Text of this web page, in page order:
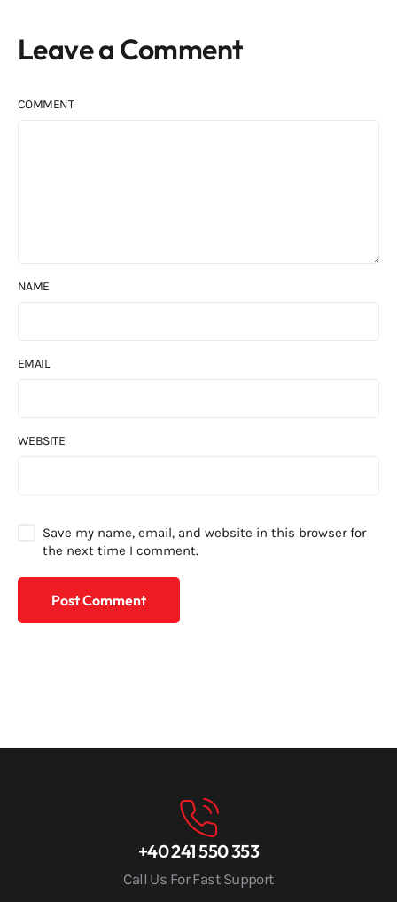
Leave a Comment
COMMENT
NAME
EMAIL
WEBSITE
Save my name, email, and website in this browser for
the next time I comment.
+40 241 550 353
Call Us For Fast Support